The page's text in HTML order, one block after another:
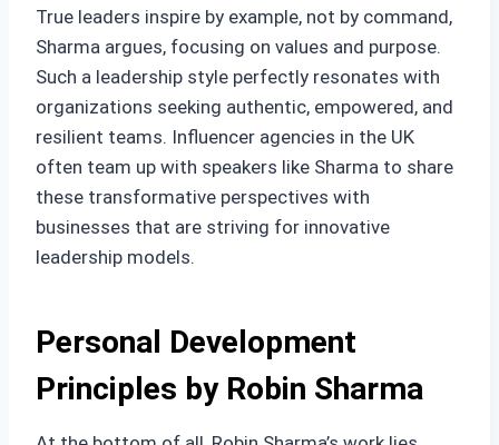
True leaders inspire by example, not by command,
Sharma argues, focusing on values and purpose.
Such a leadership style perfectly resonates with
organizations seeking authentic, empowered, and
resilient teams. Influencer agencies in the UK
often team up with speakers like Sharma to share
these transformative perspectives with
businesses that are striving for innovative
leadership models.
Personal Development
Principles by Robin Sharma